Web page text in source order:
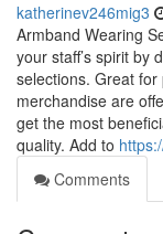
katherinev246mig3
Armband Wearing
your staff’s spirit by
selections. Great
merchandise are
get the most
quality. Add to
Comments